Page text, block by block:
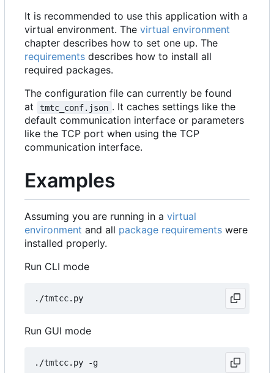
It is recommended to use this application with a
virtual environment. The virtual environment
chapter describes how to set one up. The
requirements describes how to install all
required packages.
The configuration file can currently be found
at
tmtc_conf.json . It caches settings like the
default communication interface or parameters
like the TCP port when using the TCP
communication interface.
Examples
Assuming you are running in a virtual
environment and all package requirements were
installed properly.
Run CLI mode
Run GUI mode